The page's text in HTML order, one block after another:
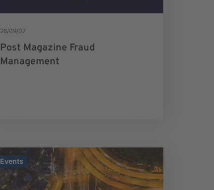
26/09/07
Post Magazine Fraud
Management
Events